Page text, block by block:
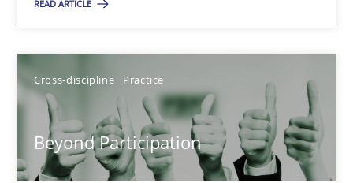
READ ARTICLE
Cross-discipline Practice
Beyond Participation
10.09.2025
17 minutes